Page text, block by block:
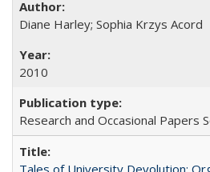
Diane Harley; Sophia Krzys Acord
2010
Research and Occasional Papers
Tales of University Devolution: